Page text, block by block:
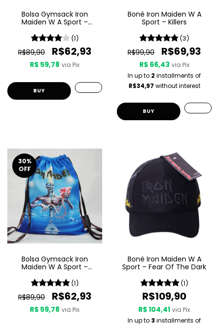
Bolsa Gymsack Iron
Maiden W A Sport –
(1)
R$89,90 R$62,93
R$ 59,78 via Pix
Boné Iron Maiden W A
Sport – Killers
(3)
R$99,90 R$69,93
R$ 66,43 via Pix
In up to 2 installments of
R$34,97 without interest
30%
OFF
Bolsa Gymsack Iron
Maiden W A Sport –
Son
(1)
R$89,90 R$62,93
R$ 59,78 via Pix
Boné Iron Maiden W A
Sport – Fear Of The Dark
(1)
R$109,90
R$ 104,41 via Pix
In up to 3 installments of